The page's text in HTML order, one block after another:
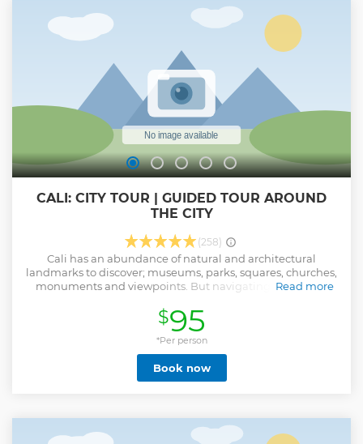
CALI: CITY TOUR | GUIDED TOUR AROUND
THE CITY
(258)
Cali has an abundance of natural and architectural
landmarks to discover; museums, parks, squares, churches,
monuments and viewpoints. But navigating the public
a guide can be exhausting! Why waste time and money
with complicated maps, when there is a simple solution?
The Cali City Tour by Valley Adventours allows you to visit
the city in an efficient and fun way, going straight from one
attraction to the other in a private vehicle without wasting
time looking for buses or places of interest.
Read more
$95
*Per person
Book now